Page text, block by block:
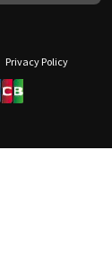
Privacy Policy